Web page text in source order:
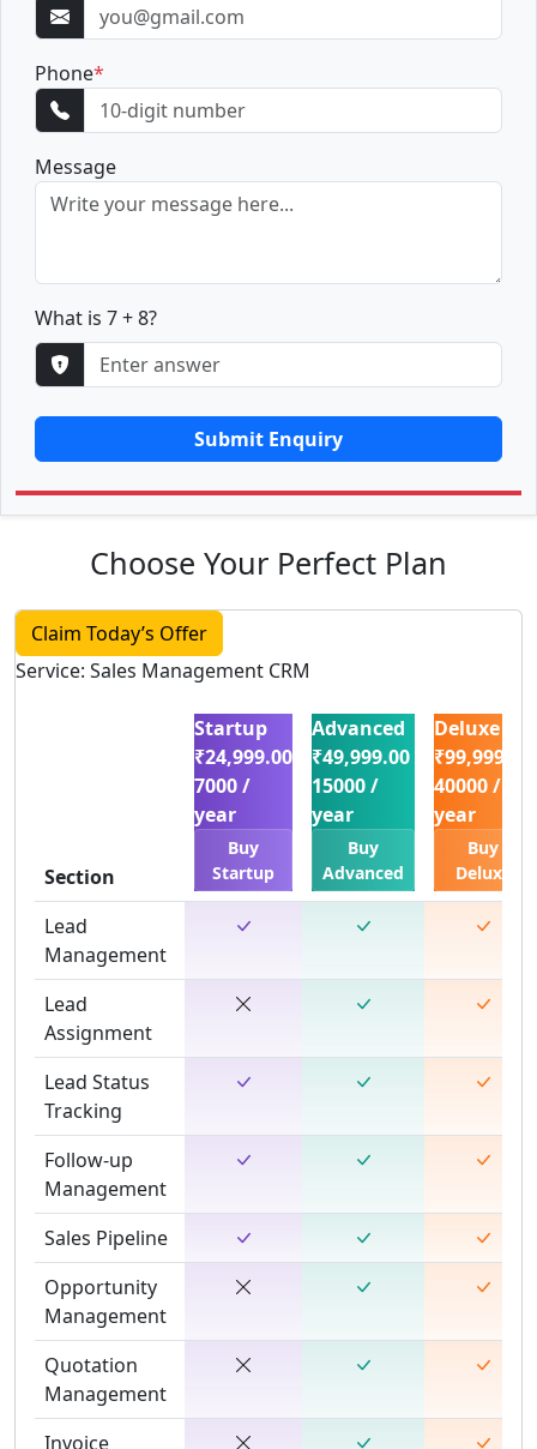
Phone*
Message
What is 7 + 8?
Submit Enquiry
Choose Your Perfect Plan
Claim Today’s Offer
Service: Sales Management CRM
Section
Startup
₹24,999.00
7000 /
year
Buy
Startup
Advanced
₹49,999.00
15000 /
year
Buy
Advanced
Deluxe
₹99,999.00
40000 /
year
Buy
Deluxe
Lead
Management
Lead
Assignment
Lead Status
Tracking
Follow-up
Management
Sales Pipeline
Opportunity
Management
Quotation
Management
Invoice